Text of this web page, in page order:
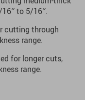
to 5/16″.
cutting through
range.
for longer cuts,
range.